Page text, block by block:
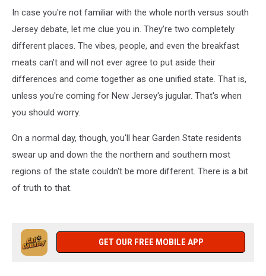
Garden
State
In case you're not familiar with the whole north versus south
Jersey debate, let me clue you in. They're two completely
different places. The vibes, people, and even the breakfast
meats can't and will not ever agree to put aside their
differences and come together as one unified state. That is,
unless you're coming for New Jersey's jugular. That's when
you should worry.
On a normal day, though, you'll hear Garden State residents
swear up and down the the northern and southern most
regions of the state couldn't be more different. There is a bit
of truth to that.
GET OUR FREE MOBILE APP